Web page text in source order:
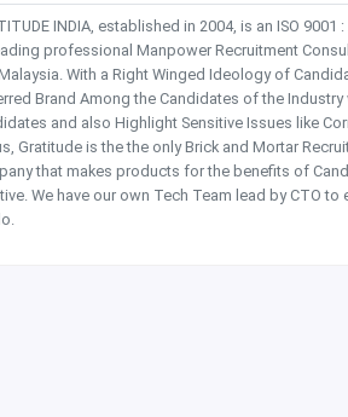
INDIA, established in 2004, is an ISO
professional Manpower Recruitment
With a Right Winged Ideology of
Brand Among the Candidates of the
and also Highlight Sensitive Issues like
Gratitude is the the only Brick and Mortar
that makes products for the benefits of
We have our own Tech Team lead by CTO